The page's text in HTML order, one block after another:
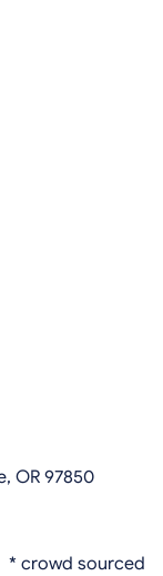
OR 97850
* crowd sourced